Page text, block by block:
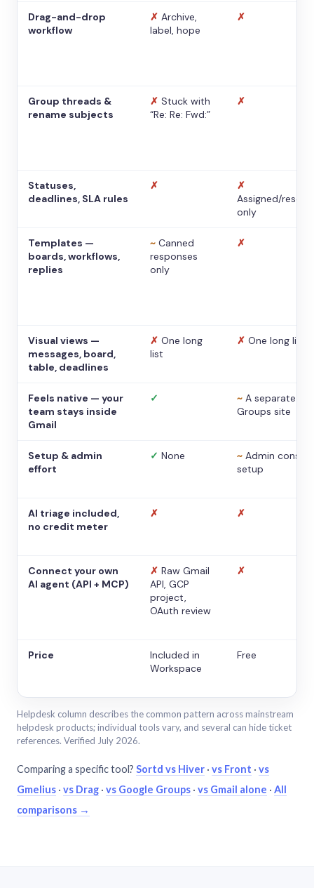
Drag-and-drop
workflow
✗ Archive,
label, hope
✗
Group threads &
rename subjects
✗ Stuck with
“Re: Re: Fwd:”
✗
Statuses,
deadlines, SLA rules
✗
✗
Assigned/
only
Templates —
boards, workflows,
replies
~ Canned
responses
only
✗
Visual views —
messages, board,
table, deadlines
✗ One long
list
✗ One long list
Feels native — your
team stays inside
Gmail
✓ ~ A separate
Groups site
Setup & admin
effort
✓ None ~ Admin console
setup
AI triage included,
no credit meter
✗ ✗
Connect your own
AI agent (API + MCP)
✗ Raw Gmail
API, GCP
project,
OAuth review
✗
Price
Included in
Workspace
Free
Helpdesk column describes the common pattern across mainstream
helpdesk products; individual tools vary, and several can hide ticket
references. Verified July 2026.
Comparing a specific tool? Sortd vs Hiver · vs Front · vs
Gmelius · vs Drag · vs Google Groups · vs Gmail alone · All
comparisons →